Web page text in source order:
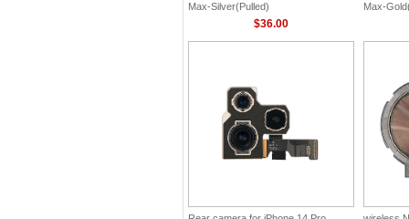
Max-Silver(Pulled)
$36.00
Max-